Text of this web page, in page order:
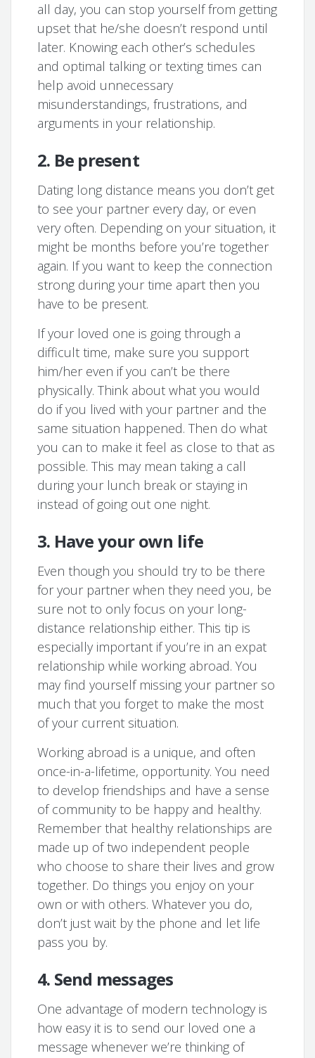
all day, you can stop yourself from getting
upset that he/she doesn’t respond until
later. Knowing each other’s schedules
and optimal talking or texting times can
help avoid unnecessary
misunderstandings, frustrations, and
arguments in your relationship.
2. Be present
Dating long distance means you don’t get
to see your partner every day, or even
very often. Depending on your situation, it
might be months before you’re together
again. If you want to keep the connection
strong during your time apart then you
have to be present.
If your loved one is going through a
difficult time, make sure you support
him/her even if you can’t be there
physically. Think about what you would
do if you lived with your partner and the
same situation happened. Then do what
you can to make it feel as close to that as
possible. This may mean taking a call
during your lunch break or staying in
instead of going out one night.
3. Have your own life
Even though you should try to be there
for your partner when they need you, be
sure not to only focus on your long-
distance relationship either. This tip is
especially important if you’re in an expat
relationship while working abroad. You
may find yourself missing your partner so
much that you forget to make the most
of your current situation.
Working abroad is a unique, and often
once-in-a-lifetime, opportunity. You need
to develop friendships and have a sense
of community to be happy and healthy.
Remember that healthy relationships are
made up of two independent people
who choose to share their lives and grow
together. Do things you enjoy on your
own or with others. Whatever you do,
don’t just wait by the phone and let life
pass you by.
4. Send messages
One advantage of modern technology is
how easy it is to send our loved one a
message whenever we’re thinking of